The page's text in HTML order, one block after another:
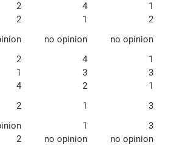
2 4
1
2 1
2
no opinion
no opinion
2 4
1
1 3
3
4 2
1
2 1
3
1
3
2 no opinion
no opinion